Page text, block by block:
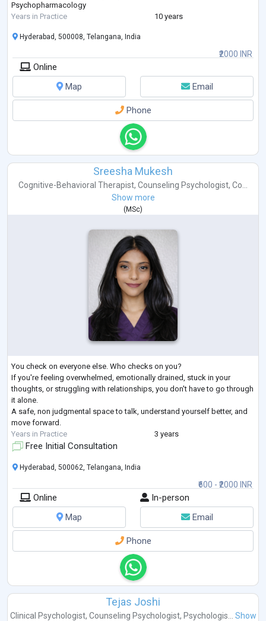
Psychopharmacology
Years in Practice
10 years
₹2000 INR
Hyderabad, 500008, Telangana, India
Online
Map
Email
Phone
Sreesha Mukesh
Cognitive-Behavioral Therapist, Counseling Psychologist, Co...
Show more
( MSc)
You check on everyone else. Who checks on you?
If you're feeling overwhelmed, emotionally drained, stuck in your
thoughts, or struggling with relationships, you don't have to go through
it alone.
A safe, non judgmental space to talk, understand yourself better, and
move forward.
Years in Practice
3 years
Free Initial Consultation
₹600 - ₹2000 INR
Hyderabad, 500062, Telangana, India
Online
In-person
Map
Email
Phone
Tejas Joshi
Clinical Psychologist, Counseling Psychologist, Psychologis...
Show